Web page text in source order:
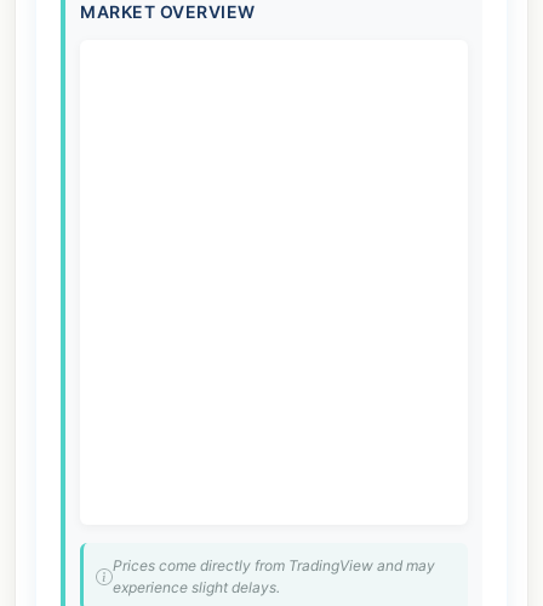
MARKET OVERVIEW
Prices come directly from TradingView and may
experience slight delays.